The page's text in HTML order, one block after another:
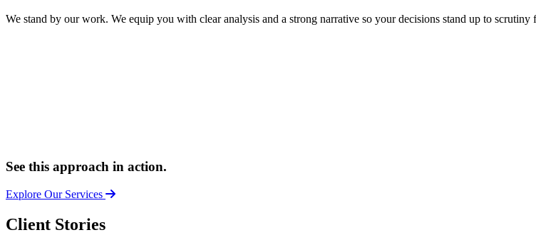
We stand by our work. We equip you with clear analysis and a strong narrative so your decisions stand up to
See this approach in action.
Explore Our Services
Client Stories